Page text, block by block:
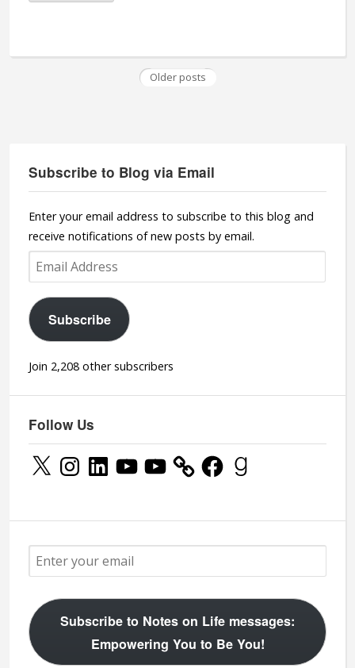
Older posts
Subscribe to Blog via Email
Enter your email address to subscribe to this blog and
receive notifications of new posts by email.
Email
Address
Subscribe
Join 2,208 other subscribers
Follow Us
X InstagramLinkedInYouTubeYouTube FacebookGoodreads
Subscribe to Notes on Life messages:
Empowering You to Be You!